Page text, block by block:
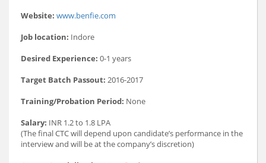
Website: www.benfie.com
Job location: Indore
Desired Experience: 0-1 years
Target Batch Passout: 2016-2017
Training/Probation Period: None
Salary: INR 1.2 to 1.8 LPA
(The final CTC will depend upon candidate’s performance in the
interview and will be at the company’s discretion)